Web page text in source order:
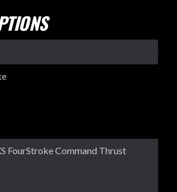
FourStroke Command Thrust